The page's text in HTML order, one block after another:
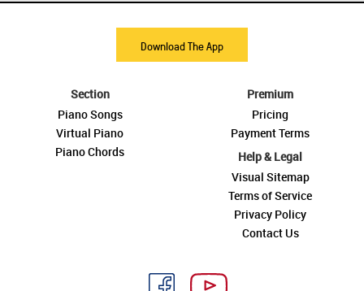
Download The App
Section
Piano Songs
Virtual Piano
Piano Chords
Premium
Pricing
Payment Terms
Help & Legal
Visual Sitemap
Terms of Service
Privacy Policy
Contact Us